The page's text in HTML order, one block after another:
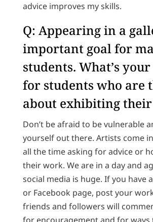
advice improves my skills.
Q: Appearing in a
important goal for
students. What’s
for students who are
about exhibiting
Don’t be afraid to be vulnerable
yourself out there. Artists come
all the time asking for advice or
their work. We are in a day and
social media is huge. If you have
or Facebook page, post your
friends and followers will